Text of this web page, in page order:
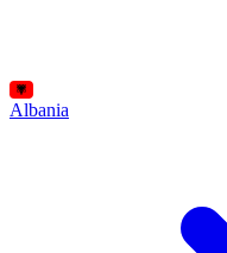
Albania